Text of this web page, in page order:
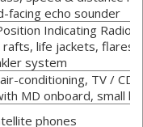
echo sounder
Indicating Radio
life jackets, flares
system
conditioning, TV / CD /
MD onboard, small
phones